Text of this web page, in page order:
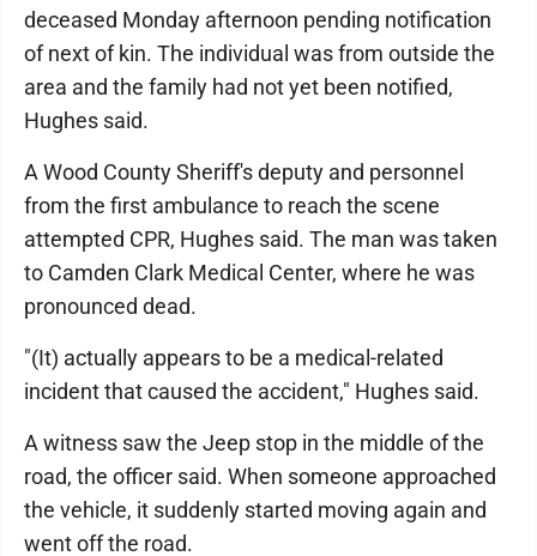
deceased Monday afternoon pending notification
of next of kin. The individual was from outside the
area and the family had not yet been notified,
Hughes said.
A Wood County Sheriff's deputy and personnel
from the first ambulance to reach the scene
attempted CPR, Hughes said. The man was taken
to Camden Clark Medical Center, where he was
pronounced dead.
"(It) actually appears to be a medical-related
incident that caused the accident," Hughes said.
A witness saw the Jeep stop in the middle of the
road, the officer said. When someone approached
the vehicle, it suddenly started moving again and
went off the road.